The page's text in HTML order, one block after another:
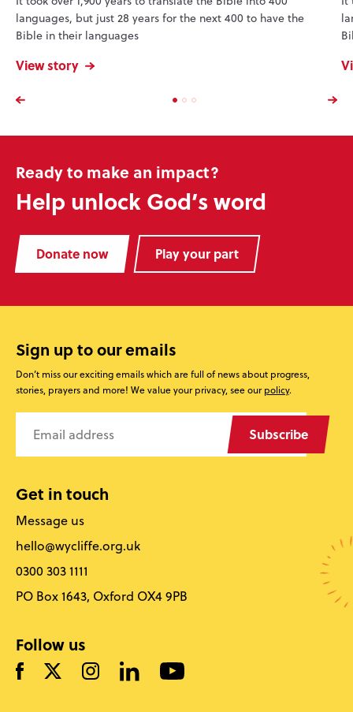
languages, but just 28 years for the next 400 to have the
Bible in their languages
View story
Ready to make an impact?
Help unlock God’s word
Donate now Play your part
Sign up to our emails
Don’t miss our exciting emails which are full of news about progress,
stories, prayers and more! We value your privacy, see ourpolicy.
Subscribe
Get in touch
Message us
hello@wycliffe.org.uk
0300 303 1111
PO Box 1643, Oxford OX4 9PB
Follow us